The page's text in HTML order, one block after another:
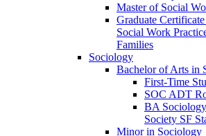
Master of Social
Graduate
Social Work
Families
Sociology
Bachelor of Arts in
First-​Time
SOC ADT
BA
Society SF
Minor in Sociology